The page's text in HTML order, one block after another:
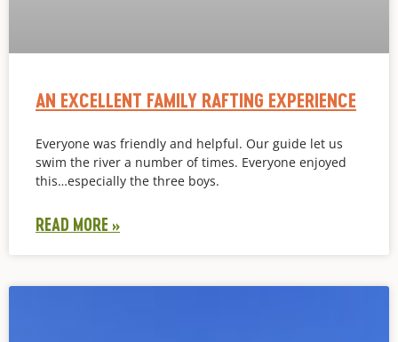
AN EXCELLENT FAMILY RAFTING EXPERIENCE
Everyone was friendly and helpful. Our guide let us
swim the river a number of times. Everyone enjoyed
this…especially the three boys.
READ MORE »